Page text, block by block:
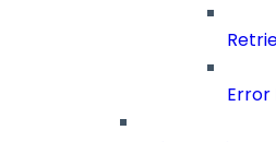
Error